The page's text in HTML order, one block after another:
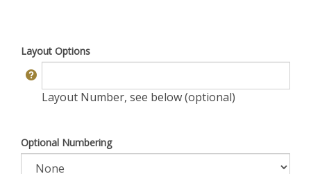
Layout Options
Layout Number, see below (optional)
Optional Numbering